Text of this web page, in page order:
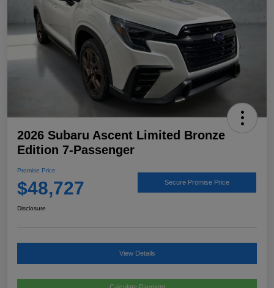
2026 Subaru Ascent Limited Bronze
Edition 7-Passenger
Promise Price
$48,727 Secure Promise Price
Disclosure
View Details